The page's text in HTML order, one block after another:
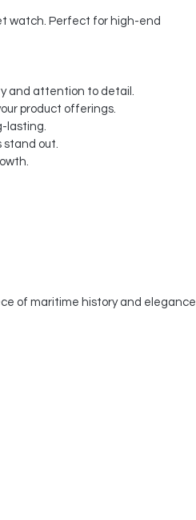
watch. Perfect for high-end
and attention to detail.
product offerings.
lasting.
stand out.
of maritime history and elegance